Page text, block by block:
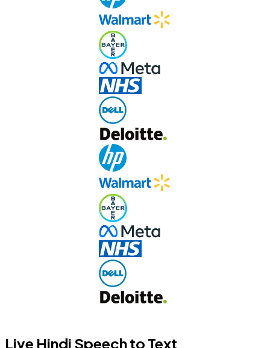
Live Hindi Speech to Text